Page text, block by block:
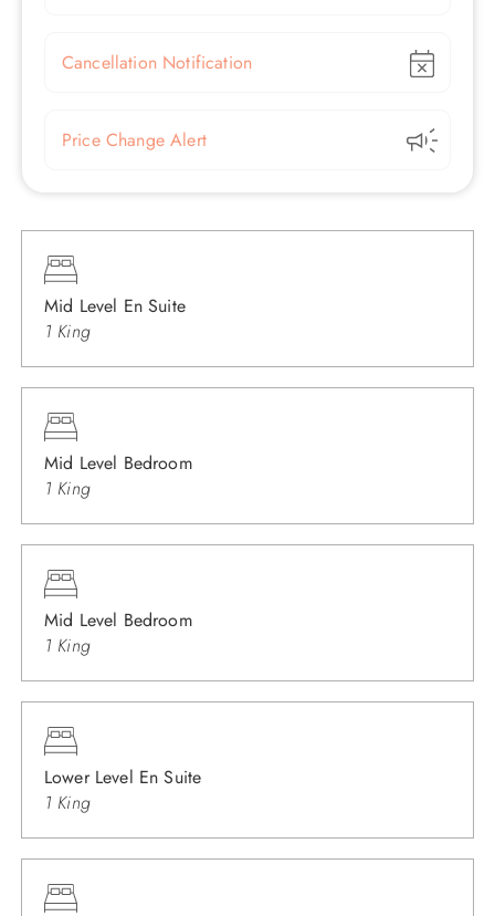
Show
Cancellation Notification
Show
Price Change Alert
Mid Level En Suite
1 King
Mid Level Bedroom
1 King
Mid Level Bedroom
1 King
Lower Level En Suite
1 King